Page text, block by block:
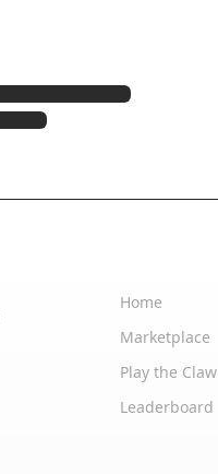
Home
Marketplace
Play the Claw
Leaderboard